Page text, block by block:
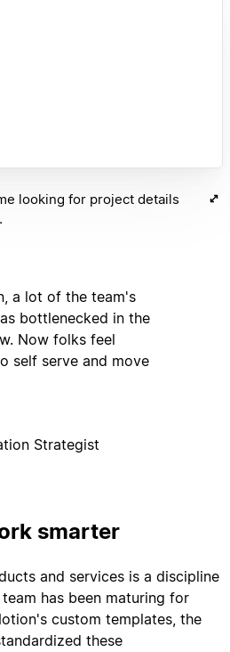
looking for project details
a lot of the team's
bottlenecked in the
Now folks feel
self serve and move
Strategist
smarter
and services is a discipline
has been maturing for
custom templates, the
these